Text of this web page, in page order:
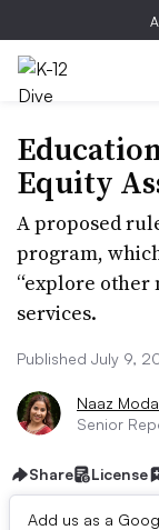
Equity
A proposed
program,
“explore other
services.
Published July 9,
Naaz
Senior
Share License
Add us as a